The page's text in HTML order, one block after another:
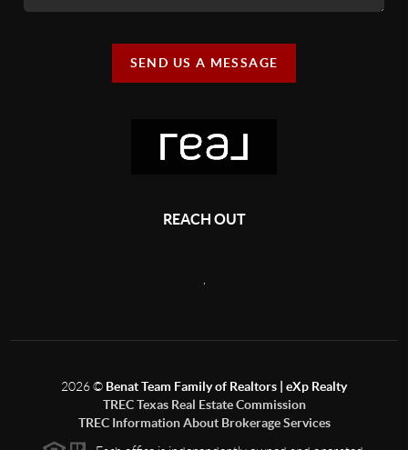
SEND US A MESSAGE
REACH OUT
2026© Benat Team Family of Realtors | eXp Realty
TREC Texas Real Estate Commission
TREC Information About Brokerage Services